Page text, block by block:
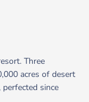
Three
acres of desert
since